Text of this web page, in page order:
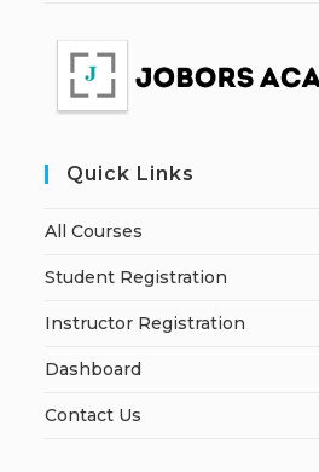
Quick Links
All Courses
Student Registration
Instructor Registration
Dashboard
Contact Us